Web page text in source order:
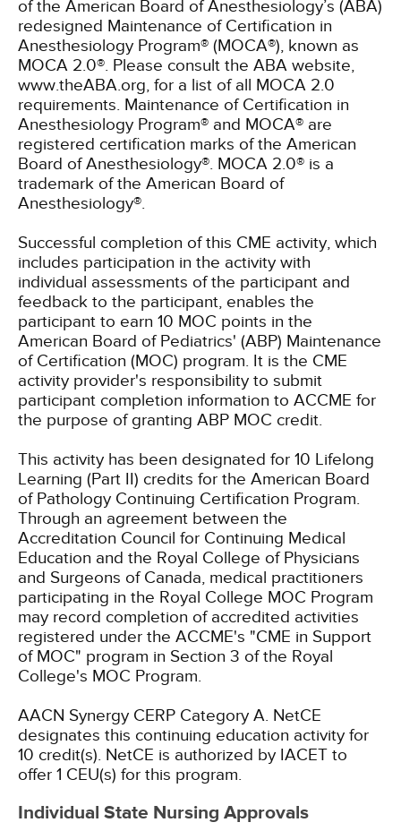
of the American Board of Anesthesiology’s (ABA)
redesigned Maintenance of Certification in
Anesthesiology Program® (MOCA®), known as
MOCA 2.0®. Please consult the ABA website,
www.theABA.org, for a list of all MOCA 2.0
requirements. Maintenance of Certification in
Anesthesiology Program® and MOCA® are
registered certification marks of the American
Board of Anesthesiology®. MOCA 2.0® is a
trademark of the American Board of
Anesthesiology®.
Successful completion of this CME activity, which
includes participation in the activity with
individual assessments of the participant and
feedback to the participant, enables the
participant to earn 10 MOC points in the
American Board of Pediatrics' (ABP) Maintenance
of Certification (MOC) program. It is the CME
activity provider's responsibility to submit
participant completion information to ACCME for
the purpose of granting ABP MOC credit.
This activity has been designated for 10 Lifelong
Learning (Part II) credits for the American Board
of Pathology Continuing Certification Program.
Through an agreement between the
Accreditation Council for Continuing Medical
Education and the Royal College of Physicians
and Surgeons of Canada, medical practitioners
participating in the Royal College MOC Program
may record completion of accredited activities
registered under the ACCME's "CME in Support
of MOC" program in Section 3 of the Royal
College's MOC Program.
AACN Synergy CERP Category A. NetCE
designates this continuing education activity for
10 credit(s). NetCE is authorized by IACET to
offer 1 CEU(s) for this program.
Individual State Nursing Approvals